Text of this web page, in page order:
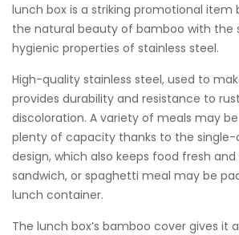
lunch box is a striking promotional item
the natural beauty of bamboo with the
hygienic properties of stainless steel.
High-quality stainless steel, used to
provides durability and resistance to
discoloration. A variety of meals may
plenty of capacity thanks to the
design, which also keeps food fresh and
sandwich, or spaghetti meal may be
lunch container.
The lunch box’s bamboo cover gives it